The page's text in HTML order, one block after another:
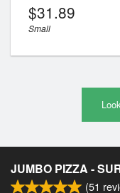
$31.89
Small
JUMBO PIZZA -
(51